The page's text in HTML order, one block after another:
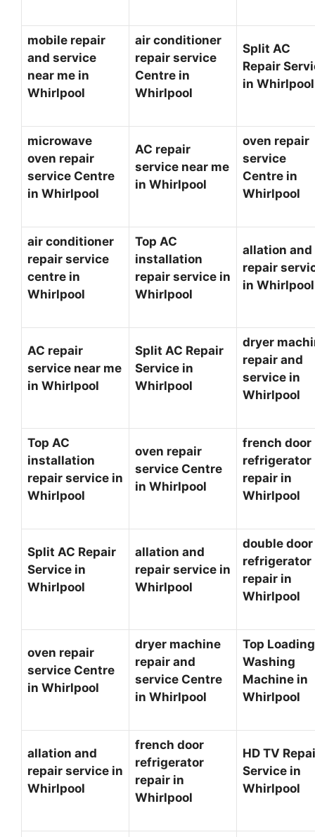
mobile repair
and service
near me in
Whirlpool
air conditioner
repair service
Centre in
Whirlpool
Split AC
Repair
in
microwave
oven repair
service Centre
in Whirlpool
AC repair
service near me
in Whirlpool
oven repair
service
Centre in
Whirlpool
air conditioner
repair service
centre in
Whirlpool
Top AC
installation
repair service in
Whirlpool
allation and
repair
in
AC repair
service near me
in Whirlpool
Split AC Repair
Service in
Whirlpool
dryer
repair and
service in
Whirlpool
Top AC
installation
repair service in
Whirlpool
oven repair
service Centre
in Whirlpool
french door
refrigerator
repair in
Whirlpool
Split AC Repair
Service in
Whirlpool
allation and
repair service in
Whirlpool
double door
refrigerator
repair in
Whirlpool
oven repair
service Centre
in Whirlpool
dryer machine
repair and
service Centre
in Whirlpool
Top Loading
Washing
Machine in
Whirlpool
allation and
repair service in
Whirlpool
french door
refrigerator
repair in
Whirlpool
HD TV
Service in
Whirlpool